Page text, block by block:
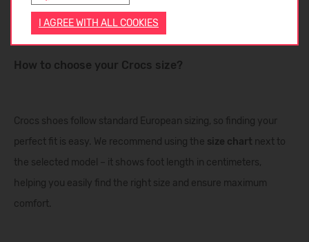
I AGREE WITH ALL COOKIES
ColorfulJibbitz™accessories for unique style
How to choose your Crocs size?
Crocs shoes follow standard European sizing, so finding your
perfect fit is easy. We recommend using the size chart next to
the selected model – it shows foot length in centimeters,
helping you easily find the right size and ensure maximum
comfort.